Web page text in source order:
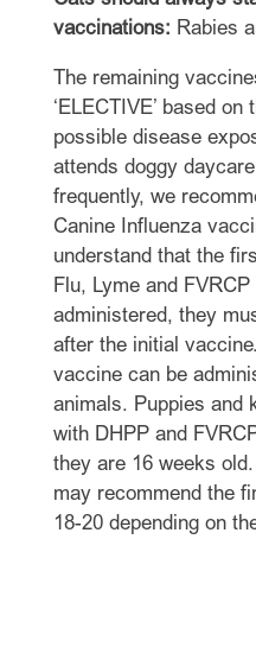
vaccinations: Rabies
The remaining
‘ELECTIVE’ based
possible disease
attends doggy
frequently, we
Canine Influenza
understand that the
Flu, Lyme and
administered, they
after the initial
vaccine can be
animals. Puppies and
with DHPP and
they are 16 weeks
may recommend the
18-20 depending on